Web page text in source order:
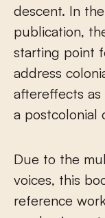
descent. In
publication,
starting point
address
aftereffects as
a postcolonial
Due to the
voices, this
reference